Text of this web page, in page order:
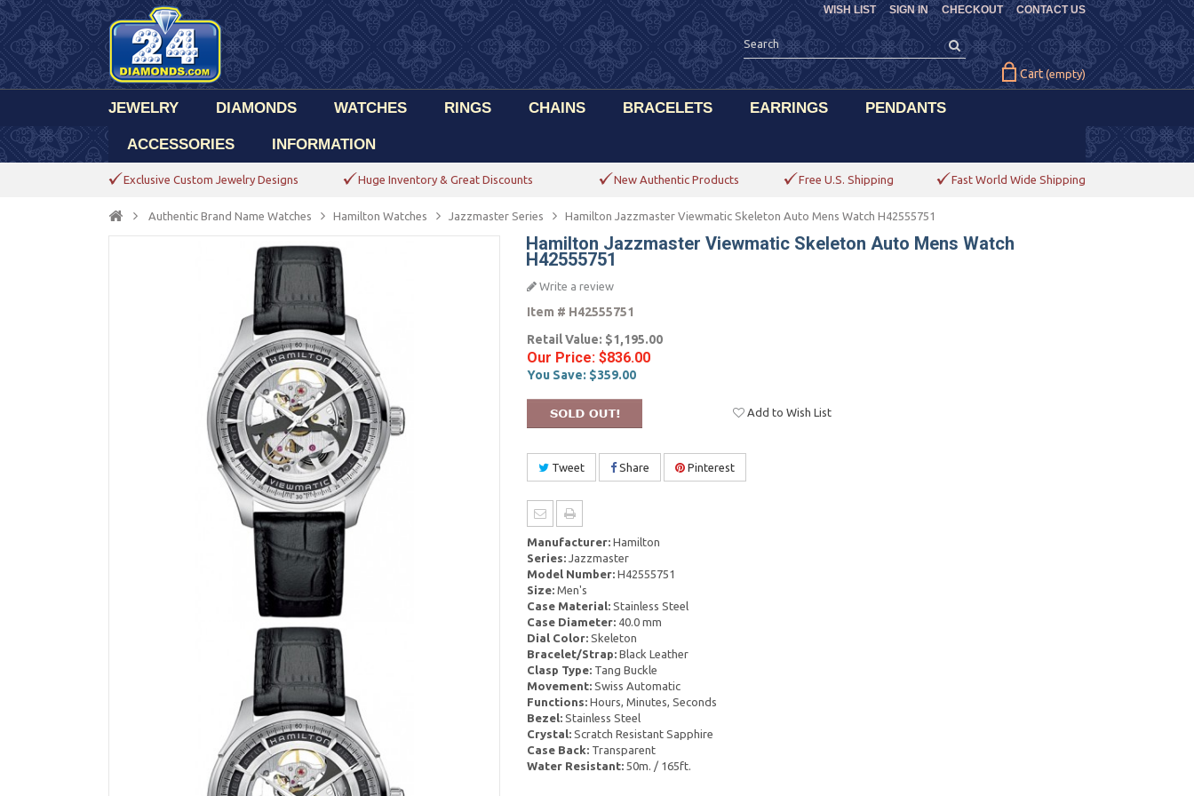
CHECKOUT CONTACT US
WISH LIST SIGN IN
Cart (empty)
JEWELRY DIAMONDS WATCHES RINGS CHAINS BRACELETS EARRINGS PENDANTS
ACCESSORIES INFORMATION
Exclusive Custom Jewelry Designs Huge Inventory & Great Discounts New Authentic Products Free U.S. Shipping Fast World Wide Shipping
Authentic Brand Name Watches Hamilton Watches Jazzmaster Series Hamilton Jazzmaster Viewmatic Skeleton Auto Mens Watch H42555751
Hamilton Jazzmaster Viewmatic Skeleton Auto Mens Watch
H42555751
Write a review
Item # H42555751
Retail Value: $1,195.00
Our Price: $836.00
You Save: $359.00
Add to Wish List
Tweet Share Pinterest
Manufacturer:Hamilton
Series:Jazzmaster
Model Number:H42555751
Size:Men's
Case Material:Stainless Steel
Case Diameter:40.0 mm
Dial Color:Skeleton
Bracelet/Strap:Black Leather
Clasp Type:Tang Buckle
Movement:Swiss Automatic
Functions:Hours, Minutes, Seconds
Bezel:Stainless Steel
Crystal:Scratch Resistant Sapphire
Case Back:Transparent
Water Resistant:50m. / 165ft.